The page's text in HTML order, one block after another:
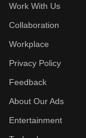
Work With Us
Collaboration
Workplace
Privacy Policy
Feedback
About Our Ads
Entertainment